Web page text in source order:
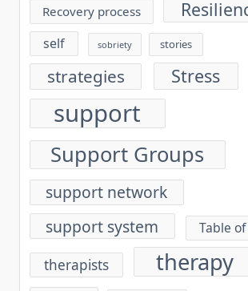
Recovery process
self sobriety stories
strategies Stress
support
Support Groups
support network
support system
Table
therapists therapy